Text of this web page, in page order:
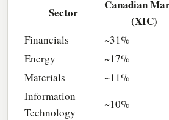
Sector
Canadian
(XIC)
Financials ~31%
Energy
~17%
Materials
~11%
Information
Technology
~10%